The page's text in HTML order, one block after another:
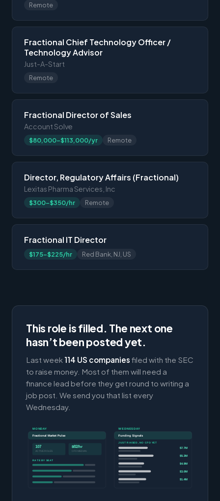
Remote
Fractional Chief Technology Officer /
Technology Advisor
Just-A-Start
Remote
Fractional Director of Sales
Account Solve
$80,000-$113,000/yr Remote
Director, Regulatory Affairs (Fractional)
Lexitas Pharma Services, Inc
$300-$350/hr Remote
Fractional IT Director
$175-$225/hr Red Bank, NJ, US
This role is filled. The next one
hasn’t been posted yet.
Last week 114 US companies filed with the SEC
to raise money. Most of them will need a
finance lead before they get round to writing a
job post. We send you that list every
Wednesday.
MONDAY
Fractional Market Pulse
107
ACTIVE ROLES
$82/hr
CFO MEDIAN
RATE BY SEAT
WEDNESDAY
Funding Signals
JUST RAISED, NO CFO YET
$7.7M
$5.3M
$4.9M
$3.0M
$1.4M